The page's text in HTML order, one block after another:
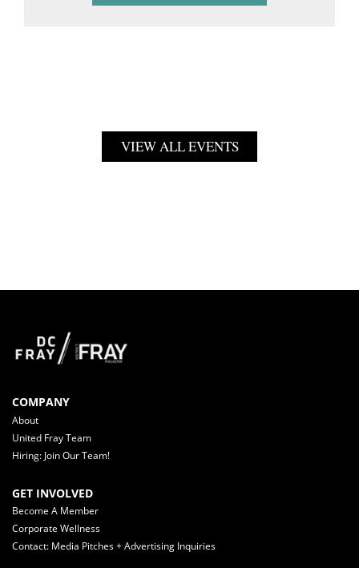
VIEW ALL EVENTS
COMPANY
About
United Fray Team
Hiring: Join Our Team!
GET INVOLVED
Become A Member
Corporate Wellness
Contact: Media Pitches + Advertising Inquiries